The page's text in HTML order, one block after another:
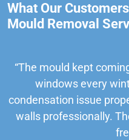
What Our
Mould Removal
“The mould kept
windows every
condensation issue
walls professionally.